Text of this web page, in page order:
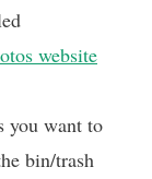
website
you want to
bin/trash